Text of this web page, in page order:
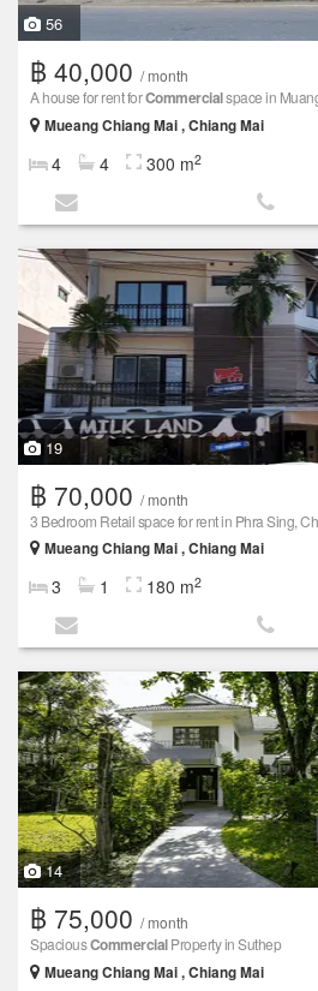
56
฿ 40,000 / month
A house for rent forCommercialspace in
Mueang Chiang Mai , Chiang Mai
4 4 300 m2
19
฿ 70,000 / month
3 Bedroom Retail space for rent in Phra Sing,
Mueang Chiang Mai , Chiang Mai
3 1 180 m2
14
฿ 75,000 / month
SpaciousCommercialProperty in Suthep
Mueang Chiang Mai , Chiang Mai